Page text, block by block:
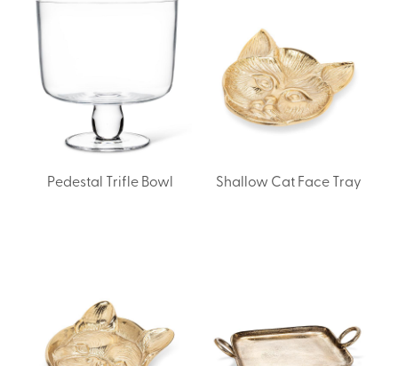
Pedestal Trifle Bowl Shallow Cat Face Tray